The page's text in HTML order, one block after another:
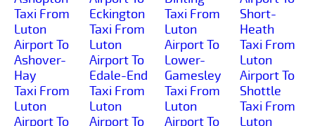
Taxi From
Luton
Airport To
Ashover-
Hay
Taxi From
Luton
Airport To
Eckington
Taxi From
Luton
Airport To
Edale-End
Taxi From
Luton
Airport To
Taxi From
Luton
Airport To
Lower-
Gamesley
Taxi From
Luton
Airport To
Short-
Heath
Taxi From
Luton
Airport To
Shottle
Taxi From
Luton